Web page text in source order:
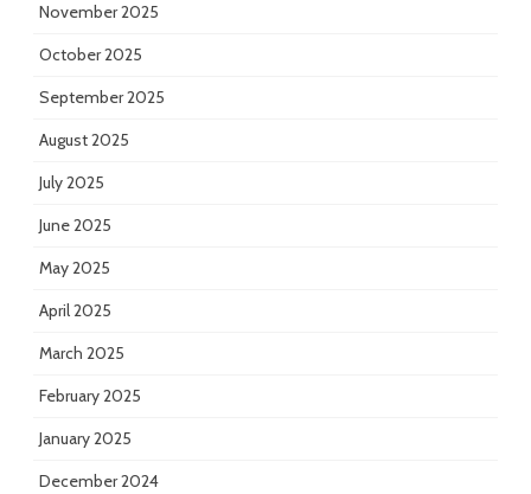
November 2025
October 2025
September 2025
August 2025
July 2025
June 2025
May 2025
April 2025
March 2025
February 2025
January 2025
December 2024